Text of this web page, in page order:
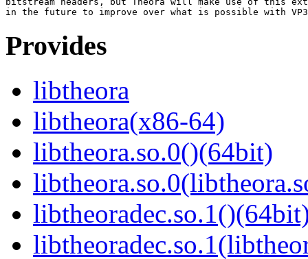
Provides
libtheora
libtheora(x86-64)
libtheora.so.0()(64bit)